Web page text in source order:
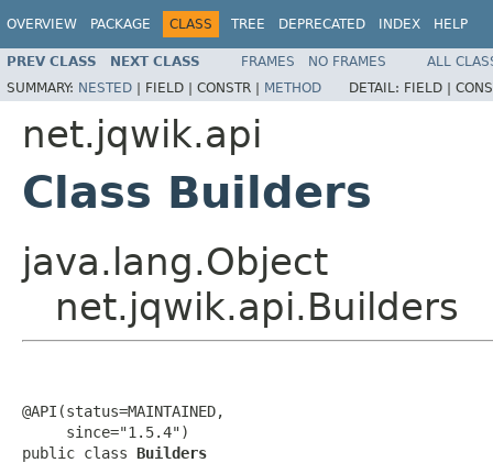
OVERVIEW PACKAGE CLASS TREE DEPRECATED INDEX HELP
PREV CLASS NEXT CLASS FRAMES NO FRAMES
ALL
SUMMARY: NESTED | FIELD | CONSTR | METHOD DETAIL: FIELD |
net.jqwik.api
Class Builders
java.lang.Object
net.jqwik.api.Builders
@API(status=MAINTAINED,
     since="1.5.4")
public class Builders